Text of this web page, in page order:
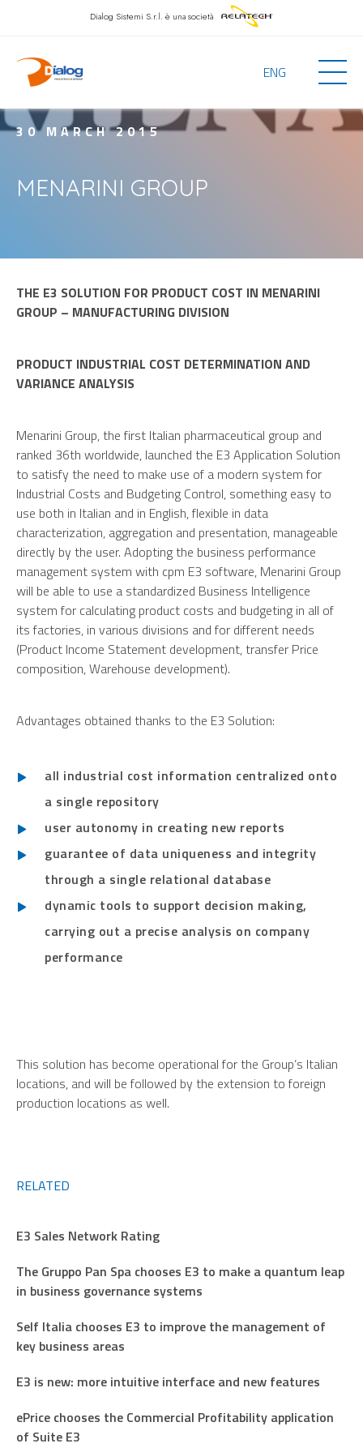
Dialog Sistemi S.r.l. è una società
ENG
30 MARCH 2015
MENARINI GROUP
THE E3 SOLUTION FOR PRODUCT COST IN MENARINI
GROUP – MANUFACTURING DIVISION
PRODUCT INDUSTRIAL COST DETERMINATION AND
VARIANCE ANALYSIS
Menarini Group, the first Italian pharmaceutical group and
ranked 36th worldwide, launched the E3 Application Solution
to satisfy the need to make use of a modern system for
Industrial Costs and Budgeting Control, something easy to
use both in Italian and in English, flexible in data
characterization, aggregation and presentation, manageable
directly by the user. Adopting the business performance
management system with cpm E3 software, Menarini Group
will be able to use a standardized Business Intelligence
system for calculating product costs and budgeting in all of
its factories, in various divisions and for different needs
(Product Income Statement development, transfer Price
composition, Warehouse development).
Advantages obtained thanks to the E3 Solution:
all industrial cost information centralized onto
a single repository
user autonomy in creating new reports
guarantee of data uniqueness and integrity
through a single relational database
dynamic tools to support decision making,
carrying out a precise analysis on company
performance
This solution has become operational for the Group’s Italian
locations, and will be followed by the extension to foreign
production locations as well.
RELATED
E3 Sales Network Rating
The Gruppo Pan Spa chooses E3 to make a quantum leap
in business governance systems
Self Italia chooses E3 to improve the management of
key business areas
E3 is new: more intuitive interface and new features
ePrice chooses the Commercial Profitability application
of Suite E3